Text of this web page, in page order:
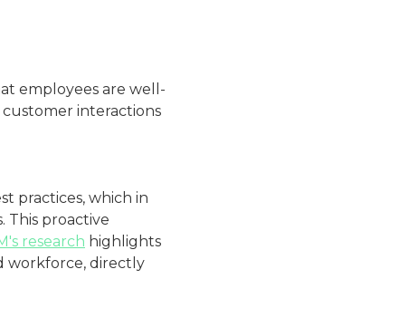
employees are well-
interactions
practices, which in
This proactive
research highlights
workforce, directly